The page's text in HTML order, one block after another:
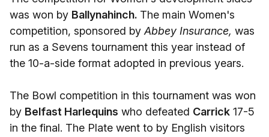
was won by Ballynahinch. The main Women's
competition, sponsored by Abbey Insurance, was
run as a Sevens tournament this year instead of
the 10-a-side format adopted in previous years.
The Bowl competition in this tournament was won
by Belfast Harlequins who defeated Carrick 17-5
in the final. The Plate went to by English visitors